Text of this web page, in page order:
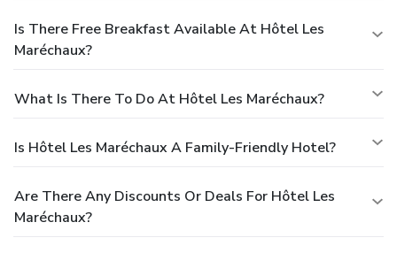
Is There Free Breakfast Available At Hôtel Les
Maréchaux?
What Is There To Do At Hôtel Les Maréchaux?
Is Hôtel Les Maréchaux A Family-Friendly Hotel?
Are There Any Discounts Or Deals For Hôtel Les
Maréchaux?